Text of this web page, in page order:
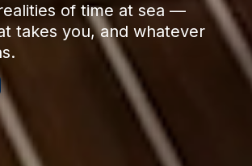
of time at sea —
takes you, and whatever